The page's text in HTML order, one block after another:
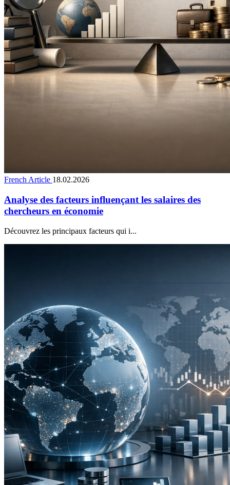
French Article 18.02.2026
Analyse des facteurs influençant les salaires des
chercheurs en économie
Découvrez les principaux facteurs qui i...